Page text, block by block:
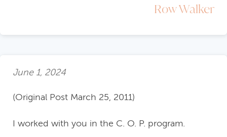
Row Walker
June 1, 2024
(Original Post March 25, 2011)
I worked with you in the C. O. P. program.